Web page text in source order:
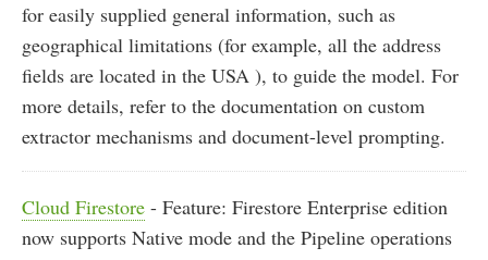
for easily supplied general information, such as
geographical limitations (for example, all the address
fields are located in the USA ), to guide the model. For
more details, refer to the documentation on custom
extractor mechanisms and document-level prompting.
Cloud Firestore - Feature: Firestore Enterprise edition
now supports Native mode and the Pipeline operations